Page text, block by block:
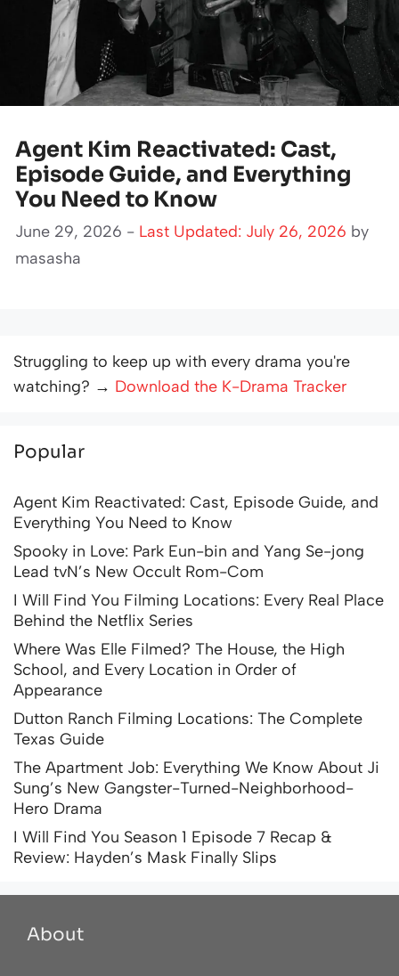
Agent Kim Reactivated: Cast,
Episode Guide, and Everything
You Need to Know
June 29, 2026 - Last Updated: July 26, 2026 by
masasha
Struggling to keep up with every drama you're
watching? → Download the K-Drama Tracker
Popular
Agent Kim Reactivated: Cast, Episode Guide, and
Everything You Need to Know
Spooky in Love: Park Eun-bin and Yang Se-jong
Lead tvN’s New Occult Rom-Com
I Will Find You Filming Locations: Every Real Place
Behind the Netflix Series
Where Was Elle Filmed? The House, the High
School, and Every Location in Order of
Appearance
Dutton Ranch Filming Locations: The Complete
Texas Guide
The Apartment Job: Everything We Know About Ji
Sung’s New Gangster-Turned-Neighborhood-
Hero Drama
I Will Find You Season 1 Episode 7 Recap &
Review: Hayden’s Mask Finally Slips
About